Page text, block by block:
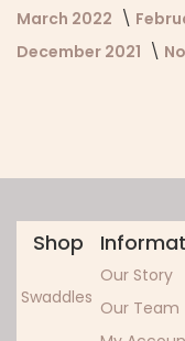
March 2022
December 2021
Shop
Swaddles
Our Story
Our Team